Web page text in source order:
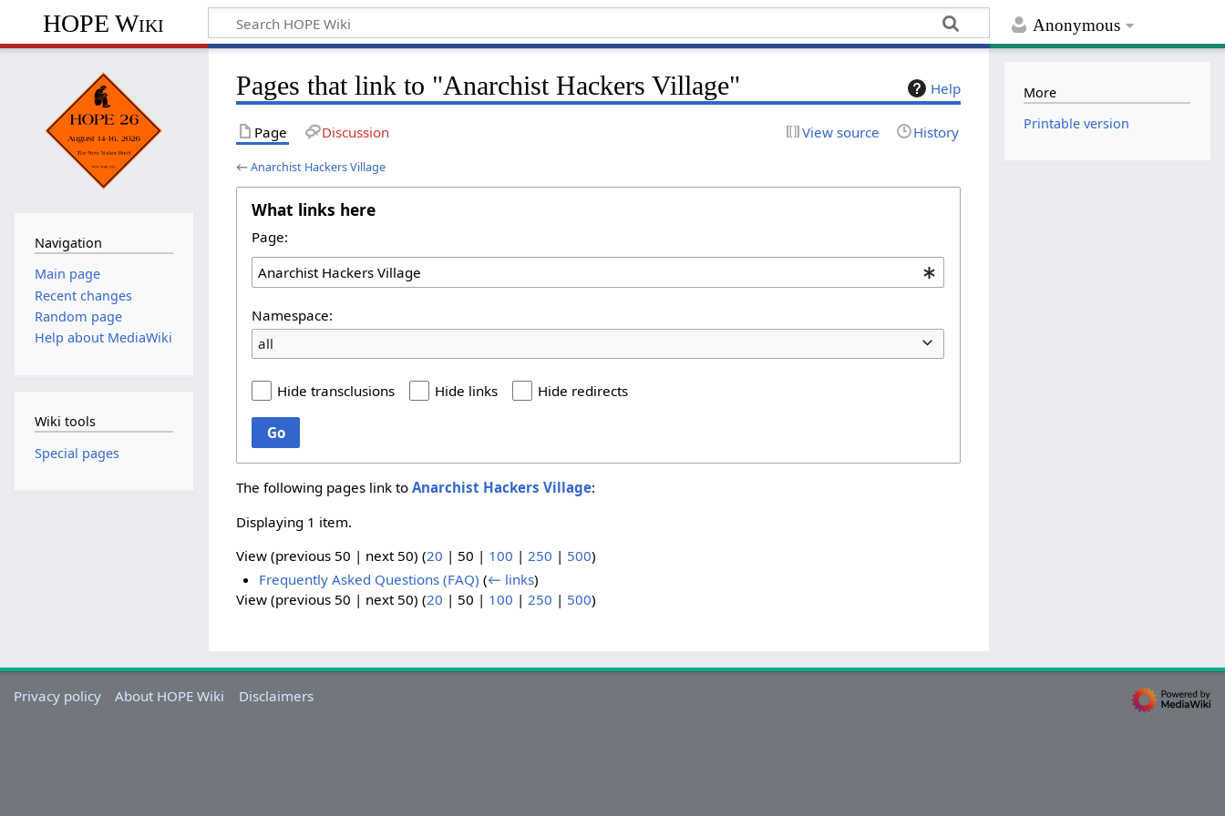
Anonymous
HOPE Wiki
Help
Pages that link to "Anarchist Hackers Village"
Page Discussion View source History
←Anarchist Hackers Village
What links here
Page:
Namespace:
all
Hide transclusions Hide links Hide redirects
Go
The following pages link toAnarchist Hackers Village:
Displaying 1 item.
View (previous 50 | next 50) (20 | 50 | 100 | 250 | 500)
Frequently Asked Questions (FAQ) (← links)
View (previous 50 | next 50) (20 | 50 | 100 |250 | 500)
Navigation
Main page
Recent changes
Random page
Help about MediaWiki
Wiki tools
Special pages
More
Printable version
Privacy policy About HOPE Wiki Disclaimers